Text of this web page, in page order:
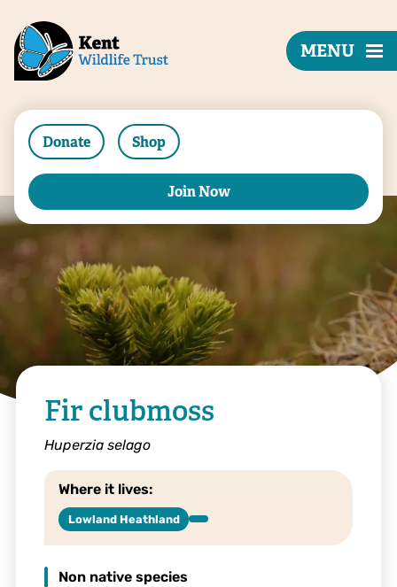
Donate Shop
Join Now
MENU
Fir clubmoss
Huperzia selago
Where it lives:
Lowland Heathland
Non native species